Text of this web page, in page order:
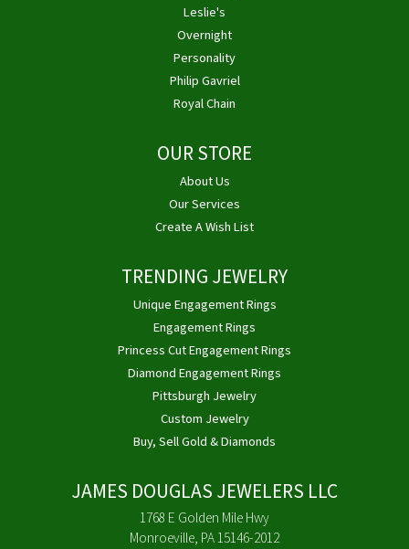
Leslie's
Overnight
Personality
Philip Gavriel
Royal Chain
OUR STORE
About Us
Our Services
Create A Wish List
TRENDING JEWELRY
Unique Engagement Rings
Engagement Rings
Princess Cut Engagement Rings
Diamond Engagement Rings
Pittsburgh Jewelry
Custom Jewelry
Buy, Sell Gold & Diamonds
JAMES DOUGLAS JEWELERS LLC
1768 E Golden Mile Hwy
Monroeville, PA 15146-2012